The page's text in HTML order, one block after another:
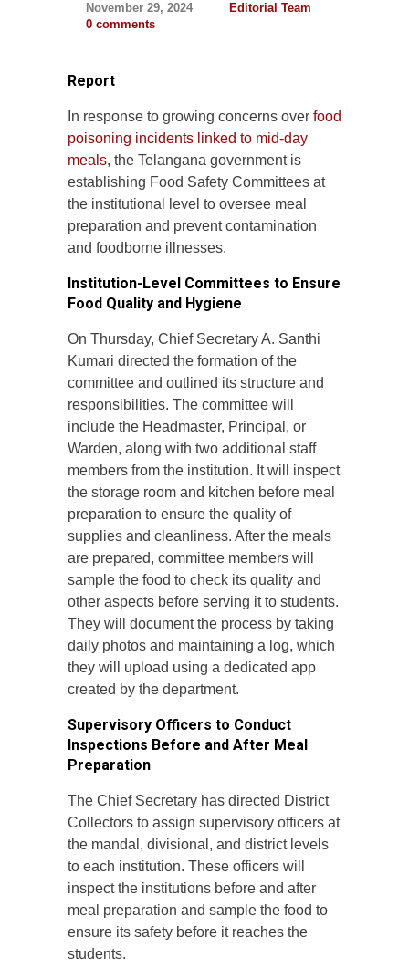
November 29, 2024
Editorial Team
0 comments
Report
In response to growing concerns over food
poisoning incidents linked to mid-day
meals, the Telangana government is
establishing Food Safety Committees at
the institutional level to oversee meal
preparation and prevent contamination
and foodborne illnesses.
Institution-Level Committees to Ensure
Food Quality and Hygiene
On Thursday, Chief Secretary A. Santhi
Kumari directed the formation of the
committee and outlined its structure and
responsibilities. The committee will
include the Headmaster, Principal, or
Warden, along with two additional staff
members from the institution. It will inspect
the storage room and kitchen before meal
preparation to ensure the quality of
supplies and cleanliness. After the meals
are prepared, committee members will
sample the food to check its quality and
other aspects before serving it to students.
They will document the process by taking
daily photos and maintaining a log, which
they will upload using a dedicated app
created by the department.
Supervisory Officers to Conduct
Inspections Before and After Meal
Preparation
The Chief Secretary has directed District
Collectors to assign supervisory officers at
the mandal, divisional, and district levels
to each institution. These officers will
inspect the institutions before and after
meal preparation and sample the food to
ensure its safety before it reaches the
students.